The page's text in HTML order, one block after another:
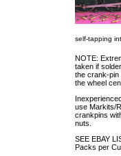
self-tapping
NOTE:
taken if
the crank-pin
the wheel
use Markits/
crankpins
nuts.
SEE EBAY
Packs per